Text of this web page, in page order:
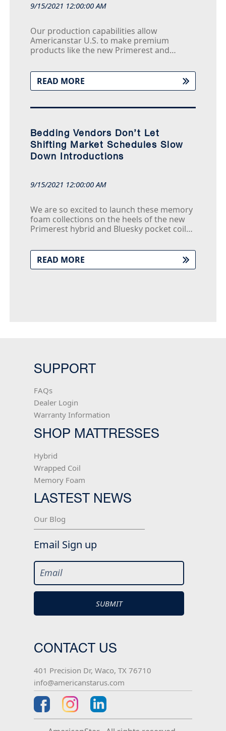
9/15/2021 12:00:00 AM
Our production capabilities allow
Americanstar U.S. to make premium
products like the new Primerest and
retail partners and their customers at
significant values, often hundreds of
dollars less that competitive products with
READ MORE
Bedding Vendors Don’t Let
Shifting Market Schedules Slow
Down Introductions
9/15/2021 12:00:00 AM
We are so excited to launch these memory
foam collections on the heels of the new
Primerest hybrid and Bluesky pocket coil
selling season,” says Tony Nguyen, Chief
Operating Officer of Americanstar U.S.
“Years of research and development went
READ MORE
SUPPORT
FAQs
Dealer Login
Warranty Information
SHOP MATTRESSES
Hybrid
Wrapped Coil
Memory Foam
LASTEST NEWS
Our Blog
Email Sign up
CONTACT US
401 Precision Dr, Waco, TX 76710
info@americanstarus.com